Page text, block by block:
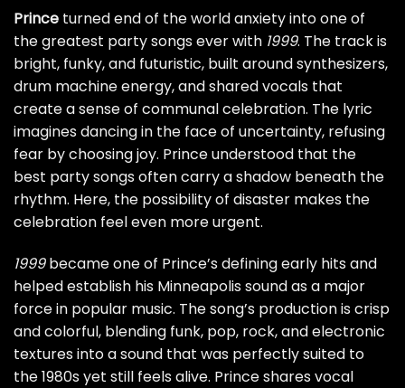
Prince turned end of the world anxiety into one of
the greatest party songs ever with 1999. The track is
bright, funky, and futuristic, built around synthesizers,
drum machine energy, and shared vocals that
create a sense of communal celebration. The lyric
imagines dancing in the face of uncertainty, refusing
fear by choosing joy. Prince understood that the
best party songs often carry a shadow beneath the
rhythm. Here, the possibility of disaster makes the
celebration feel even more urgent.
1999became one of Prince’s defining early hits and
helped establish his Minneapolis sound as a major
force in popular music. The song’s production is crisp
and colorful, blending funk, pop, rock, and electronic
textures into a sound that was perfectly suited to
the 1980s yet still feels alive. Prince shares vocal